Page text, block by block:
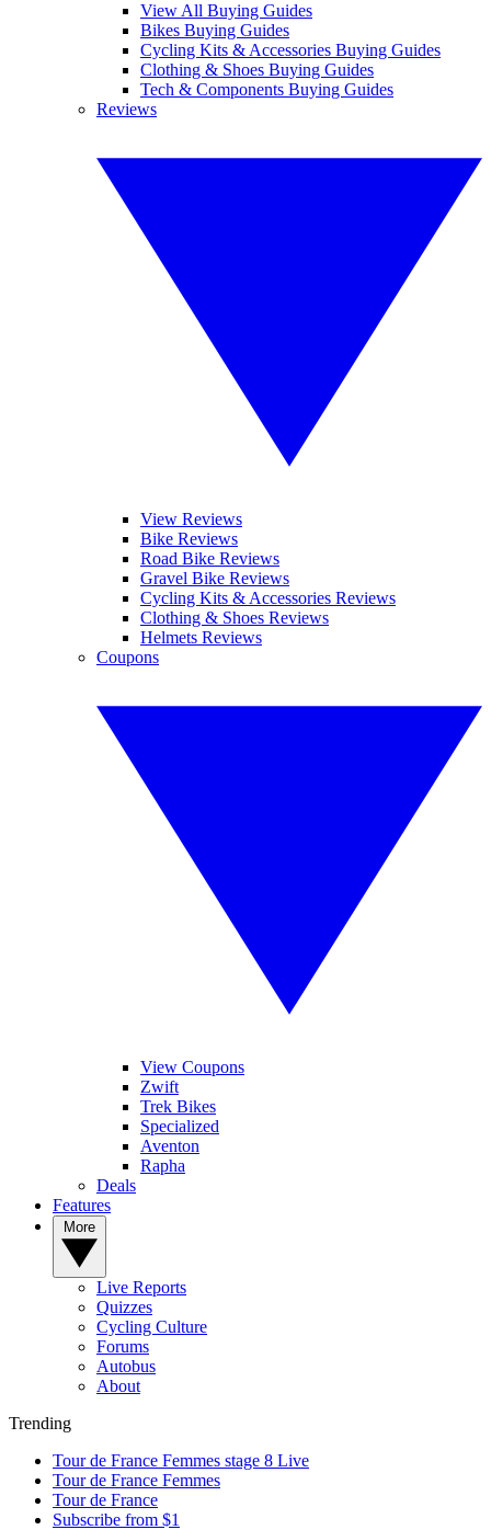
View All Buying Guides
Bikes Buying Guides
Cycling Kits & Accessories Buying Guides
Clothing & Shoes Buying Guides
Tech & Components Buying Guides
Reviews
View Reviews
Bike Reviews
Road Bike Reviews
Gravel Bike Reviews
Cycling Kits & Accessories Reviews
Clothing & Shoes Reviews
Helmets Reviews
Coupons
View Coupons
Zwift
Trek Bikes
Specialized
Aventon
Rapha
Deals
Features
Live Reports
Quizzes
Cycling Culture
Forums
Autobus
About
Trending
Tour de France Femmes stage 8 Live
Tour de France Femmes
Tour de France
Subscribe from $1